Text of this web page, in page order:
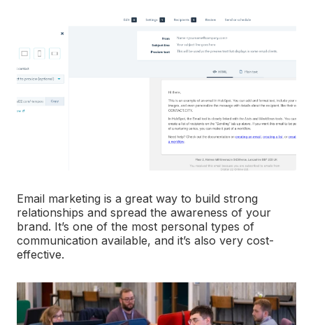
Email marketing is a great way to build strong
relationships and spread the awareness of your
brand. It’s one of the most personal types of
communication available, and it’s also very cost-
effective.